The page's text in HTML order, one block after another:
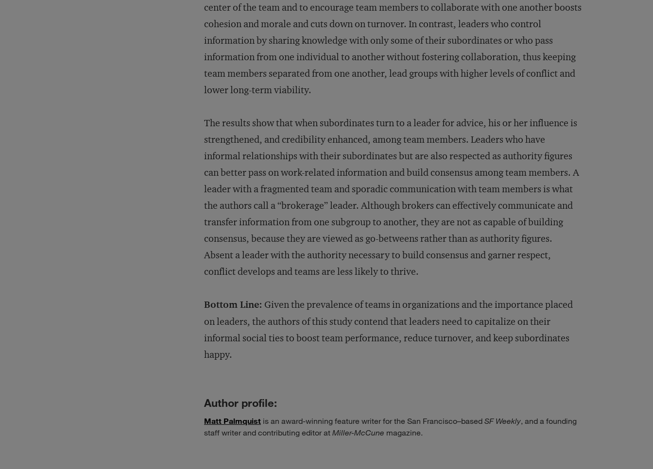
center of the team and to encourage team members to collaborate with one another boosts
cohesion and morale and cuts down on turnover. In contrast, leaders who control
information by sharing knowledge with only some of their subordinates or who pass
information from one individual to another without fostering collaboration, thus keeping
team members separated from one another, lead groups with higher levels of conflict and
lower long-term viability.
The results show that when subordinates turn to a leader for advice, his or her influence is
strengthened, and credibility enhanced, among team members. Leaders who have
informal relationships with their subordinates but are also respected as authority figures
can better pass on work-related information and build consensus among team members. A
leader with a fragmented team and sporadic communication with team members is what
the authors call a “brokerage” leader. Although brokers can effectively communicate and
transfer information from one subgroup to another, they are not as capable of building
consensus, because they are viewed as go-betweens rather than as authority figures.
Absent a leader with the authority necessary to build consensus and garner respect,
conflict develops and teams are less likely to thrive.
Bottom Line: Given the prevalence of teams in organizations and the importance placed
on leaders, the authors of this study contend that leaders need to capitalize on their
informal social ties to boost team performance, reduce turnover, and keep subordinates
happy.
Author profile:
Matt Palmquist is an award-winning feature writer for the San Francisco–based SF Weekly, and a founding
staff writer and contributing editor at Miller-McCune magazine.